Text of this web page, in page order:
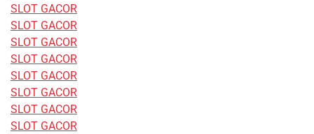
SLOT GACOR
SLOT GACOR
SLOT GACOR
SLOT GACOR
SLOT GACOR
SLOT GACOR
SLOT GACOR
SLOT GACOR